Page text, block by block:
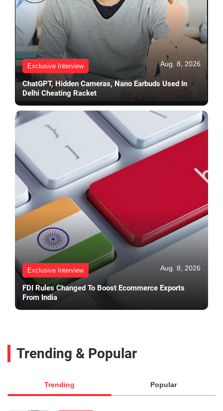
Exclusive Interview Aug. 8, 2026
ChatGPT, Hidden Cameras, Nano Earbuds Used In
Delhi Cheating Racket
Exclusive Interview Aug. 8, 2026
FDI Rules Changed To Boost Ecommerce Exports
From India
Trending & Popular
Trending Popular